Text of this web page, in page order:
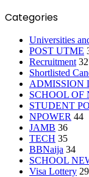
Categories
Universities
POST UTME
Recruitment
Shortlisted
ADMISSION
SCHOOL OF
STUDENT
NPOWER 44
JAMB 36
TECH 35
BBNaija 34
SCHOOL
Visa Lottery 29